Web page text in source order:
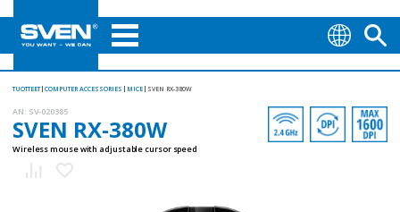
TUOTTEET COMPUTER ACCESSORIES MICE SVEN RX-380W
AN: SV-020385
SVEN RX-380W
Wireless mouse with adjustable cursor speed